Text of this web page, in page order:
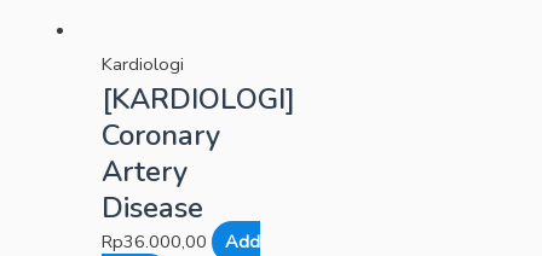
Kardiologi
[KARDIOLOGI]
Coronary
Artery
Disease
Rp36.000,00
Add